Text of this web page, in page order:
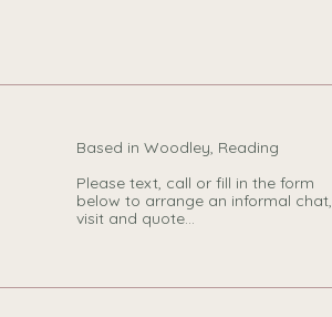
Based in Woodley, Reading
Please text, call or fill in the form
below to arrange an informal chat,
visit and quote...